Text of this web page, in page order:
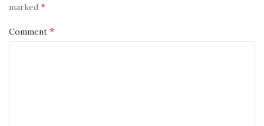
marked *
Comment *